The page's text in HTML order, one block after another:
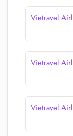
Vietravel
Vietravel
Vietravel